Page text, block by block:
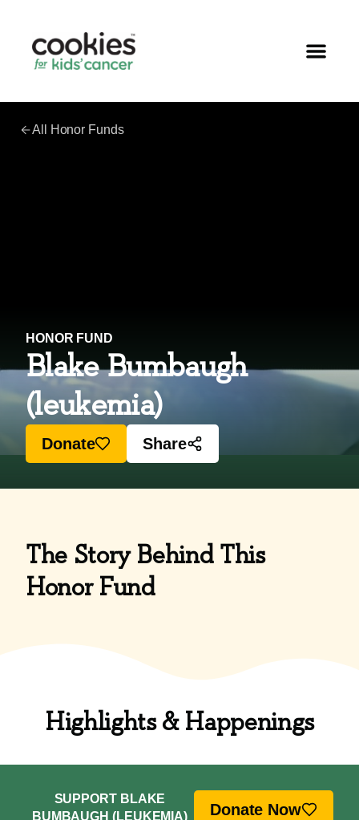
All Honor Funds
HONOR FUND
Blake Bumbaugh
(leukemia)
Donate Share
The Story Behind This
Honor Fund
Highlights & Happenings
SUPPORT BLAKE
BUMBAUGH (LEUKEMIA)
Donate Now